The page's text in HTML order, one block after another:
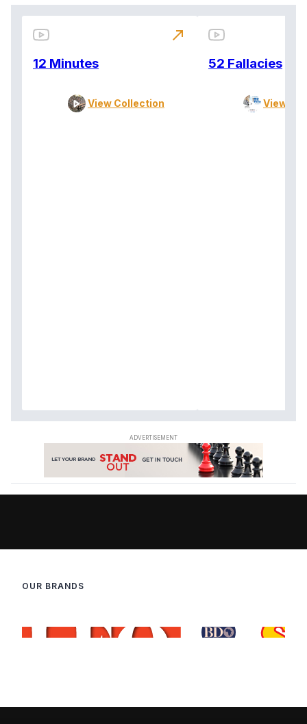
12 Minutes
View Collection
north_east
52 Fallacies
View
OUR BRANDS